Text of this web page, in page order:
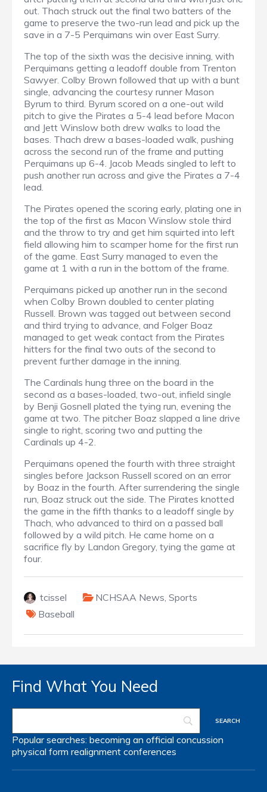
out. Thach struck out the final two batters of the
game to preserve the two-run lead and pick up the
save in a 7-5 Perquimans win over East Surry.
The top of the sixth was the decisive inning, with
Perquimans getting a leadoff double from Trenton
Sawyer. Colby Brown followed that up with a bunt
single, advancing the courtesy runner Mason
Byrum to third. Byrum scored on a one-out wild
pitch to give the Pirates a 5-4 lead before Macon
and Jett Winslow both drew walks to load the
bases. Thach drew a bases-loaded walk, pushing
across the second run of the frame and putting
Perquimans up 6-4. Jacob Meads singled to left to
push another run across and give the Pirates a 7-4
lead.
The Pirates opened the scoring early, plating one in
the top of the first as Macon Winslow stole third
and the throw to try and get him squirted into left
field allowing him to scamper home for the first run
of the game. East Surry managed to even the
game at 1 with a run in the bottom of the frame.
Perquimans picked up another run in the second
when Colby Brown doubled to center plating
Russell. Brown was tagged out between second
and third trying to advance, and Folger Boaz
managed to get weak contact from the Pirates
hitters for the final two outs of the second to
prevent further damage in the inning.
The Cardinals hung three on the board in the
second as a bases-loaded, two-out, infield single
by Benji Gosnell plated the tying run, evening the
game at two. The pitcher Boaz slapped a line drive
single to right, scoring two and putting the
Cardinals up 4-2.
Perquimans opened the fourth with three straight
singles before Jackson Russell scored on an error
by Boaz in the fourth. After surrendering the single
run, Boaz struck out the side. The Pirates knotted
the game in the fifth thanks to a leadoff single by
Thach, who advanced to third on a passed ball
followed by a wild pitch. He came home on a
sacrifice fly by Landon Gregory, tying the game at
four.
tcissel NCHSAA News, Sports
Baseball
Find What You Need
Popular searches: becoming an official concussion
physical form realignment conferences